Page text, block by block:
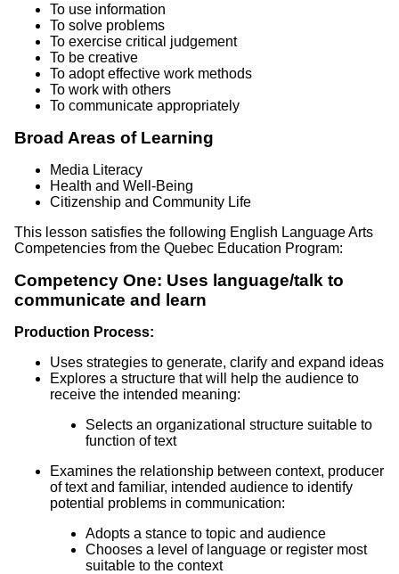
To use information
To solve problems
To exercise critical judgement
To be creative
To adopt effective work methods
To work with others
To communicate appropriately
Broad Areas of Learning
Media Literacy
Health and Well-Being
Citizenship and Community Life
This lesson satisfies the following English Language Arts
Competencies from the Quebec Education Program:
Competency One: Uses language/talk to
communicate and learn
Production Process:
Uses strategies to generate, clarify and expand ideas
Explores a structure that will help the audience to
receive the intended meaning:
Selects an organizational structure suitable to
function of text
Examines the relationship between context, producer
of text and familiar, intended audience to identify
potential problems in communication:
Adopts a stance to topic and audience
Chooses a level of language or register most
suitable to the context